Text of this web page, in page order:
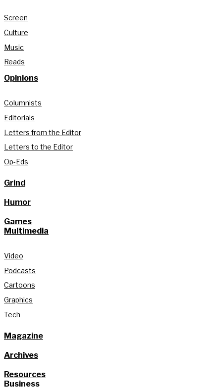
Screen
Culture
Music
Reads
Opinions
Columnists
Editorials
Letters from the Editor
Letters to the Editor
Op-Eds
Grind
Humor
Games
Multimedia
Video
Podcasts
Cartoons
Graphics
Tech
Magazine
Archives
Resources
Business